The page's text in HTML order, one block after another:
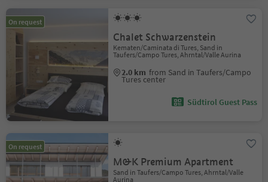
On request
Chalet Schwarzenstein
Kematen/Caminata di Tures, Sand in
Taufers/Campo Tures, Ahrntal/Valle Aurina
2.0 km from Sand in Taufers/Campo
Tures center
Südtirol Guest Pass
On request
M&K Premium Apartment
Sand in Taufers/Campo Tures, Ahrntal/Valle
Aurina